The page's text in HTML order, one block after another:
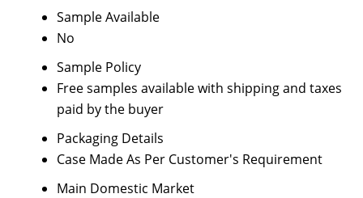
Sample Available
No
Sample Policy
Free samples available with shipping and taxes
paid by the buyer
Packaging Details
Case Made As Per Customer's Requirement
Main Domestic Market